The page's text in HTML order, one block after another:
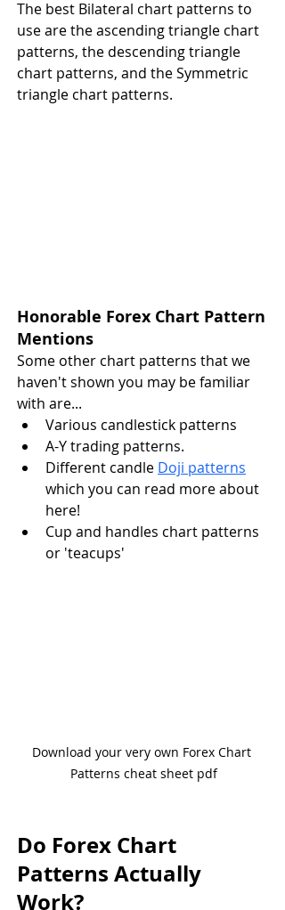
The best Bilateral chart patterns to
use are the ascending triangle chart
patterns, the descending triangle
chart patterns, and the Symmetric
triangle chart patterns.
Honorable Forex Chart Pattern
Mentions
Some other chart patterns that we
haven't shown you may be familiar
with are...
Various candlestick patterns
A-Y trading patterns.
Different candle Doji patterns
which you can read more about
here!
Cup and handles chart patterns
or 'teacups'
Download your very own Forex Chart
Patterns cheat sheet pdf
Do Forex Chart
Patterns Actually
Work?